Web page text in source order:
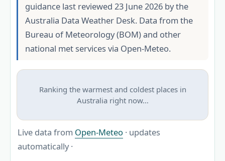
guidance last reviewed 23 June 2026 by the
Australia Data Weather Desk. Data from the
Bureau of Meteorology (BOM) and other
national met services via Open-Meteo.
Ranking the warmest and coldest places in
Australia right now…
Live data from Open-Meteo · updates
automatically ·